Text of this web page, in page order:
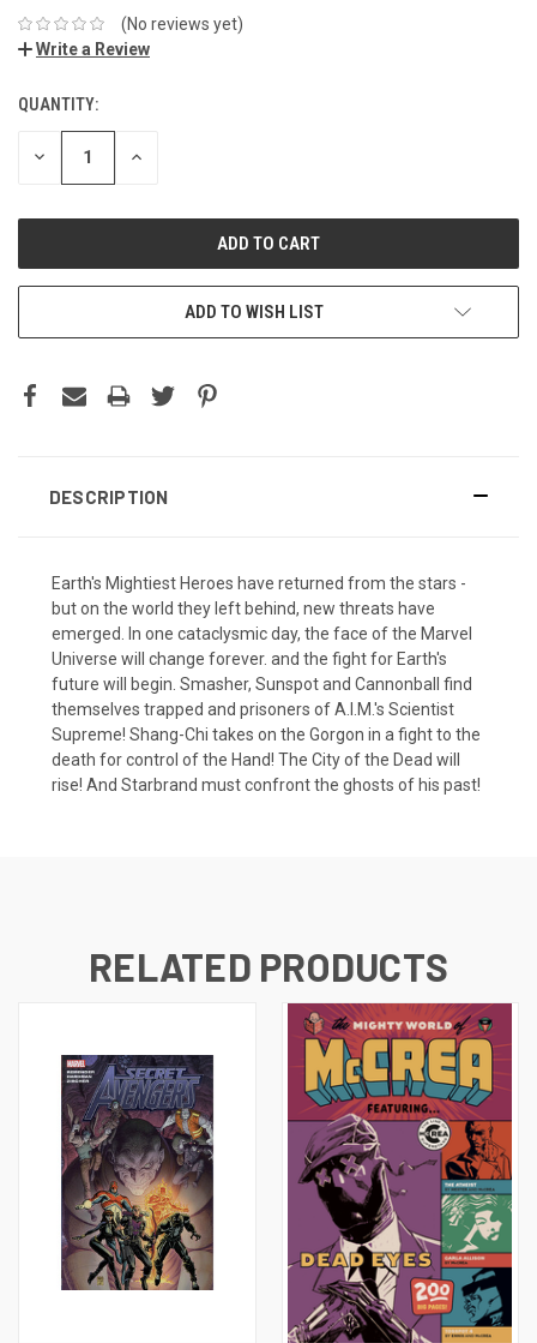
(No reviews yet)
Write a Review
QUANTITY:
DECREASE INCREASE
ADD TO WISH LIST
DESCRIPTION
Earth's Mightiest Heroes have returned from the stars -
but on the world they left behind, new threats have
emerged. In one cataclysmic day, the face of the Marvel
Universe will change forever. and the fight for Earth's
future will begin. Smasher, Sunspot and Cannonball find
themselves trapped and prisoners of A.I.M.'s Scientist
Supreme! Shang-Chi takes on the Gorgon in a fight to the
death for control of the Hand! The City of the Dead will
rise! And Starbrand must confront the ghosts of his past!
RELATED PRODUCTS